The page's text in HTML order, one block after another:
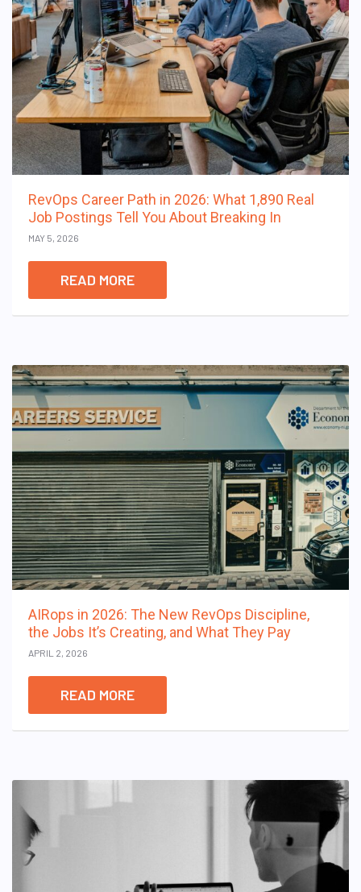
RevOps Career Path in 2026: What 1,890 Real
Job Postings Tell You About Breaking In
MAY 5, 2026
READ MORE
AIRops in 2026: The New RevOps Discipline,
the Jobs It’s Creating, and What They Pay
APRIL 2, 2026
READ MORE